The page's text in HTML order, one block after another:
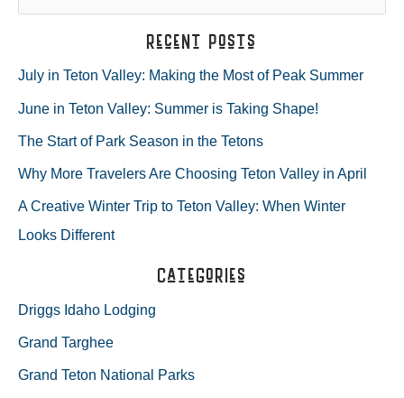
TETON
CABINS!
r
o
r
:
Recent Posts
July in Teton Valley: Making the Most of Peak Summer
June in Teton Valley: Summer is Taking Shape!
The Start of Park Season in the Tetons
Why More Travelers Are Choosing Teton Valley in April
A Creative Winter Trip to Teton Valley: When Winter
Looks Different
Categories
Driggs Idaho Lodging
Grand Targhee
Grand Teton National Parks